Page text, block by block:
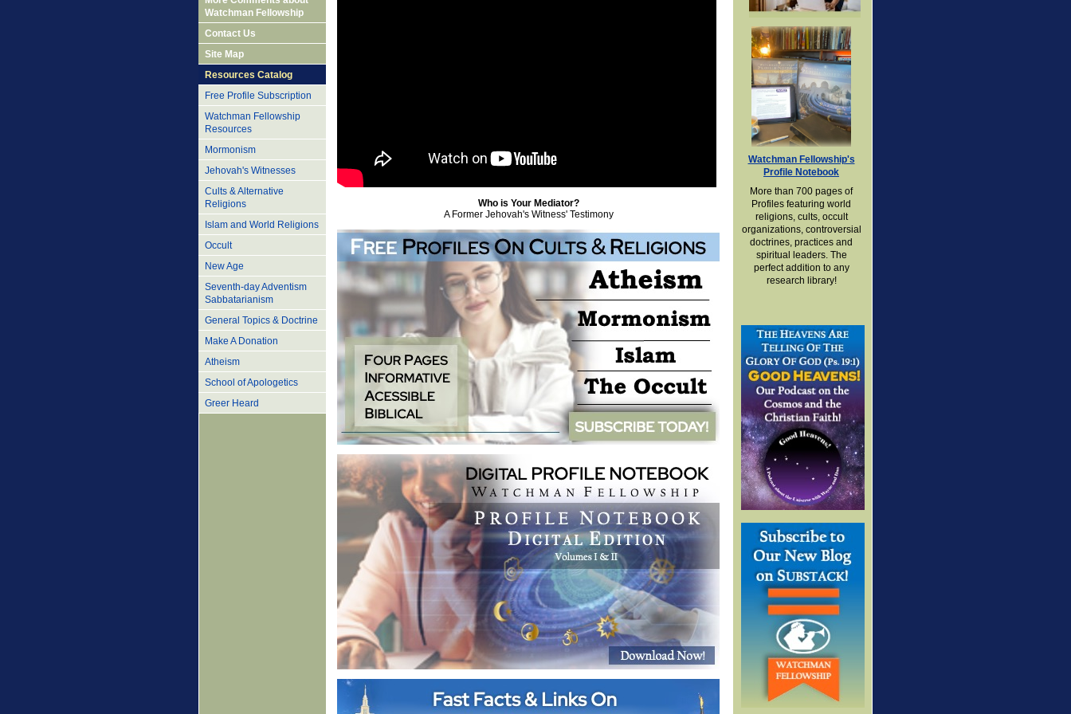
Who is Your Mediator?
A Former Jehovah's Witness' Testimony
Watchman Fellowship's
Profile Notebook
More than 700 pages of
Profiles featuring world
religions, cults, occult
organizations, controversial
doctrines, practices and
spiritual leaders. The
perfect addition to any
research library!
Watchman Fellowship
Contact Us
Site Map
Resources Catalog
Free Profile Subscription
Watchman Fellowship
Resources
Mormonism
Jehovah's Witnesses
Cults & Alternative
Religions
Islam and World Religions
Occult
New Age
Seventh-day Adventism
Sabbatarianism
General Topics & Doctrine
Make A Donation
Atheism
School of Apologetics
Greer Heard